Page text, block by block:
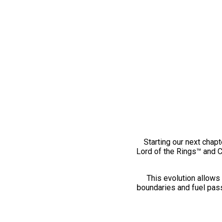
Starting our next
Lord of the Rings™ and
This evolution
boundaries and fuel